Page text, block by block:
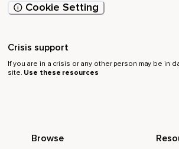
Cookie Setting
Crisis support
If you are in a crisis or any other person may be in
site. Use these resources
Browse